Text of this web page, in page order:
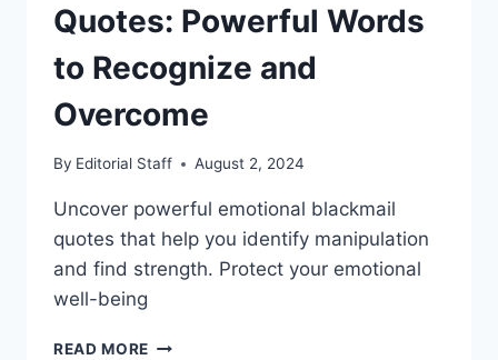
Quotes: Powerful Words
to Recognize and
Overcome
By Editorial Staff August 2, 2024
Uncover powerful emotional blackmail
quotes that help you identify manipulation
and find strength. Protect your emotional
well-being
READ MORE 60